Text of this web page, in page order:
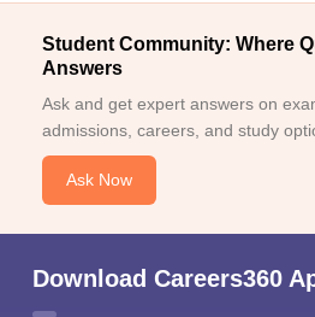
Student Community: Where
Answers
Ask and get expert answers on
admissions, careers, and study
Ask Now
Download Careers360